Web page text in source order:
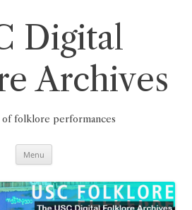
Digital
Archives
of folklore performances
Menu